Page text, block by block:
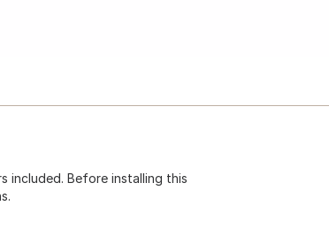
included. Before installing this